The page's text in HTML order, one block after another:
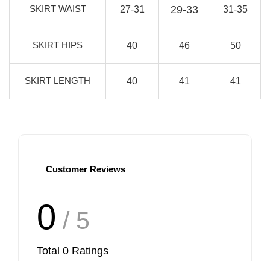
SKIRT WAIST 27-31 29-33 31-35
SKIRT HIPS 40 46 50
SKIRT LENGTH 40 41 41
Customer Reviews
0 / 5
Total 0 Ratings